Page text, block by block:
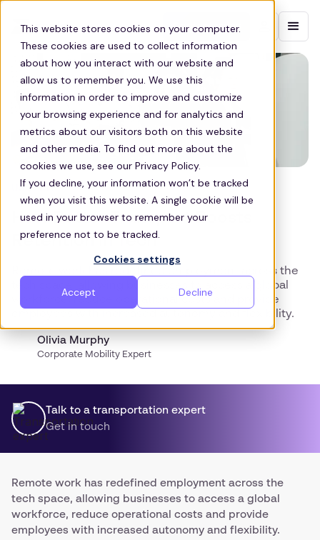
This website stores cookies on your computer.
These cookies are used to collect information
about how you interact with our website and
allow us to remember you. We use this
information in order to improve and customize
your browsing experience and for analytics and
metrics about our visitors both on this website
and other media. To find out more about the
cookies we use, see our Privacy Policy.
If you decline, your information won’t be tracked
when you visit this website. A single cookie will be
used in your browser to remember your
preference not to be tracked.
Cookies settings
Accept Decline
Contact sales
US TECH
How Better Transport Boosts
Retention in Tech
Remote work has redefined employment across the
tech space, allowing businesses to access a global
workforce, reduce operational costs and provide
employees with increased autonomy and flexibility.
Olivia Murphy
Corporate Mobility Expert
Talk to a transportation expert
Get in touch
Remote work has redefined employment across the
tech space, allowing businesses to access a global
workforce, reduce operational costs and provide
employees with increased autonomy and flexibility.